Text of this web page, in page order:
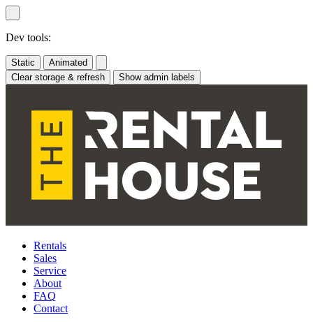
Skip
to
content
Dev tools:
Static
Animated
Clear storage & refresh
Show admin labels
Rentals
Sales
Service
About
FAQ
Contact